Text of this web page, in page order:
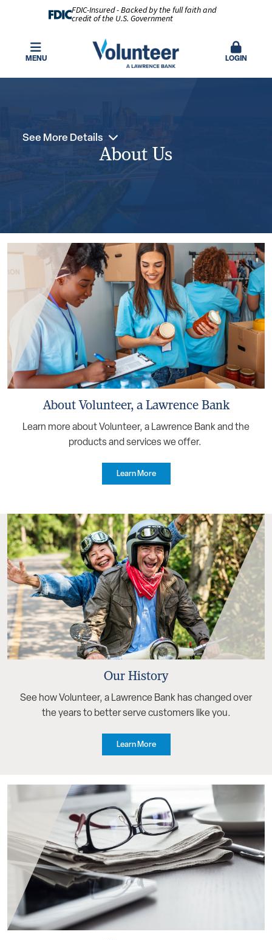
FDIC-Insured - Backed by the full faith and
credit of the U.S. Government
MENU LOGIN
About Us
See More Details
About Volunteer, a Lawrence Bank
Learn more about Volunteer, a Lawrence Bank and the
products and services we offer.
Learn More
Our History
See how Volunteer, a Lawrence Bank has changed over
the years to better serve customers like you.
Learn More